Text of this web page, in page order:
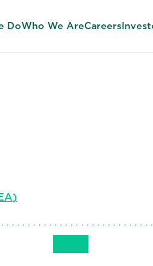
DoWho We AreCareers
)